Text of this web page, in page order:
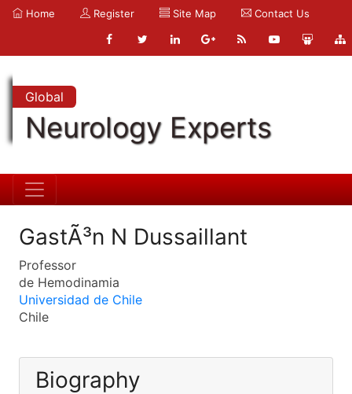
Home Register Site Map Contact Us
Global
Neurology Experts
GastÃ³n N Dussaillant
Professor
de Hemodinamia
Universidad de Chile
Chile
Biography